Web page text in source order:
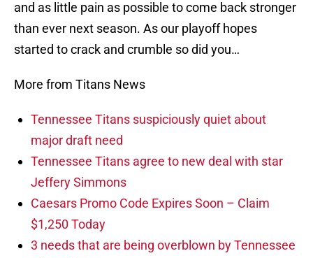
and as little pain as possible to come back stronger
than ever next season. As our playoff hopes
started to crack and crumble so did you…
More from Titans News
Tennessee Titans suspiciously quiet about
major draft need
Tennessee Titans agree to new deal with star
Jeffery Simmons
Caesars Promo Code Expires Soon – Claim
$1,250 Today
3 needs that are being overblown by Tennessee